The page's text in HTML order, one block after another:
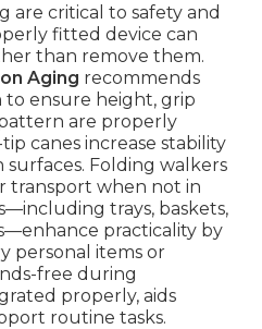
are critical to safety and
fitted device can
than remove them.
Aging recommends
to ensure height, grip
are properly
canes increase stability
Folding walkers
transport when not in
trays, baskets,
practicality by
personal items or
free during
properly, aids
routine tasks.